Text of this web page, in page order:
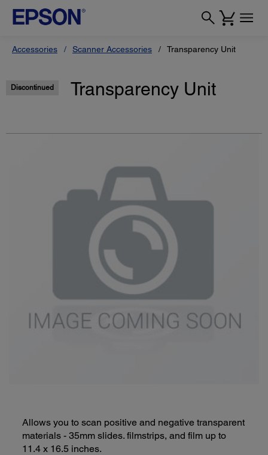
Accessories Scanner Accessories Transparency Unit
Discontinued Transparency Unit
Allows you to scan positive and negative transparent
materials - 35mm slides. filmstrips, and film up to
11.4 x 16.5 inches.